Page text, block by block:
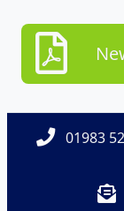
01983